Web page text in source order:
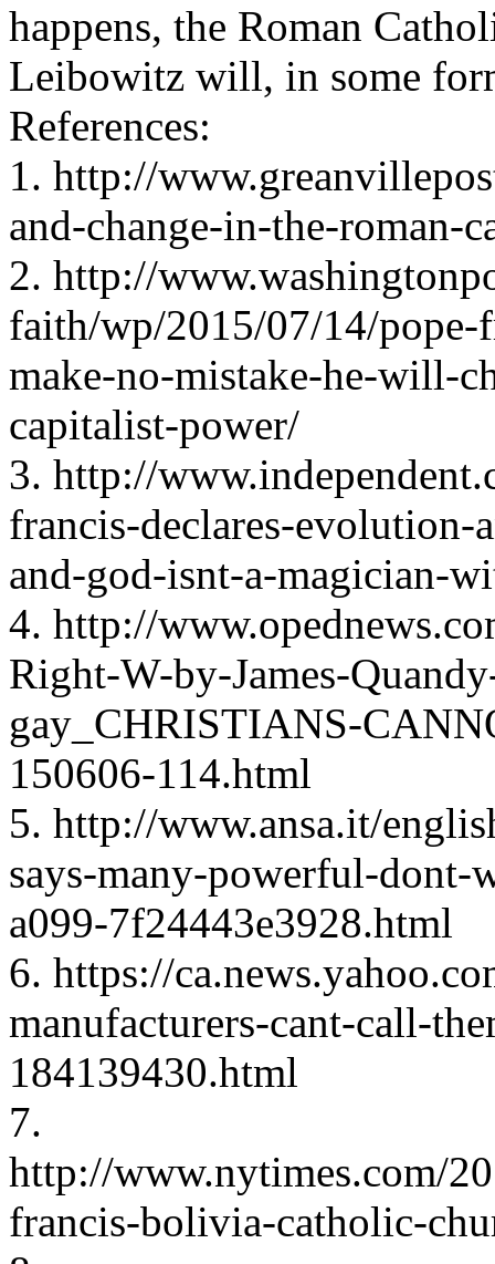
happens, the Roman
Leibowitz will, in some
References:
1. http://
and-change-in-the-roman-
2. http://
faith/wp/2015/07/14/
make-no-mistake-he-will-
capitalist-power/
3. http://
francis-declares-
and-god-isnt-a-magician-
4. http://
Right-W-by-James-
gay_CHRISTIANS-
150606-114.html
5. http://www.ansa.it/
says-many-powerful-dont-
a099-7f24443e3928.html
6. https://
manufacturers-cant-call-
184139430.html
7.
http://www.nytimes.com/
francis-bolivia-catholic-